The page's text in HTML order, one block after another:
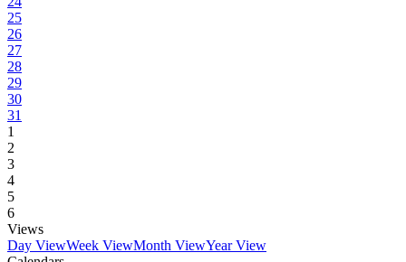
25
26
27
28
29
30
31
1
2
3
4
5
6
Views
Day ViewWeek ViewMonth ViewYear View